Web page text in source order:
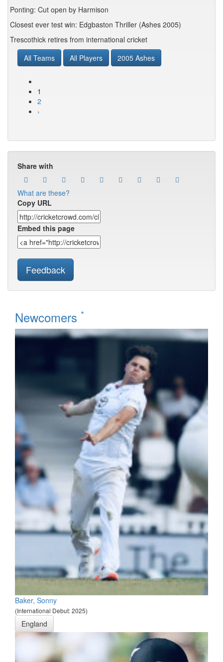
Ponting: Cut open by Harmison
Closest ever test win: Edgbaston Thriller (Ashes 2005)
Trescothick retires from international cricket
All Teams
All Players 2005 Ashes
1
2
›
Share with
What are these?
Copy URL
Embed this page
Feedback
Newcomers *
Baker, Sonny
(International Debut: 2025)
England